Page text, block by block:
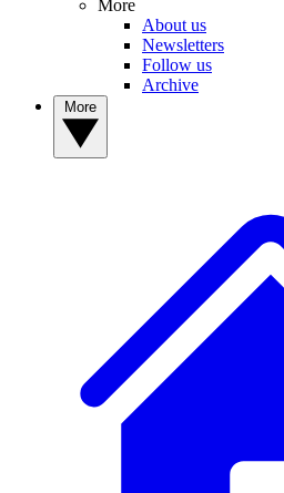
More
About us
Newsletters
Follow us
Archive